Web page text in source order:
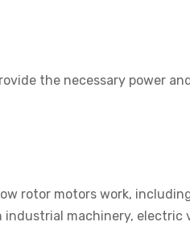
the necessary power
rotor motors work,
machinery, electric